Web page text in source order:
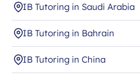
IB Tutoring in Saudi Arabia
IB Tutoring in Bahrain
IB Tutoring in China